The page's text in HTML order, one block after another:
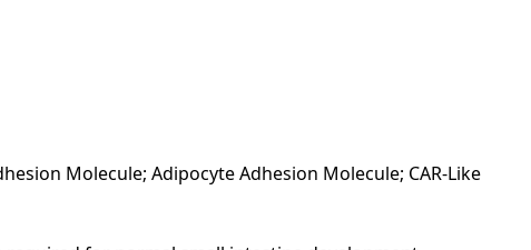
Molecule; Adipocyte Adhesion Molecule; CAR-Like